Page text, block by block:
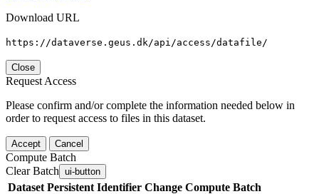
Download URL
https://dataverse.geus.dk/api/access/datafile/
Close
Request Access
Please confirm and/or complete the information needed below in
order to request access to files in this dataset.
Accept Cancel
Compute Batch
Clear Batch ui-button
Dataset Persistent Identifier Change Compute Batch